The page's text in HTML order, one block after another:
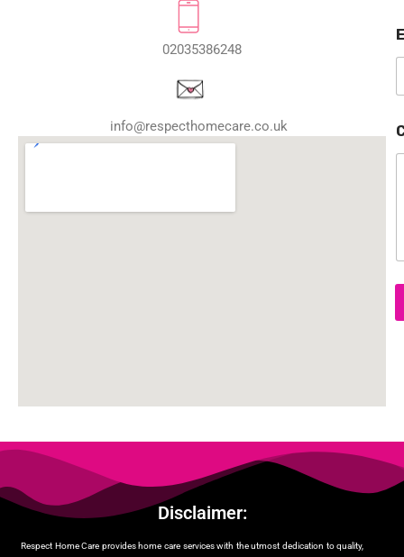
02035386248
info@respecthomecare.co.uk
a
E
a
i
l
n
Disclaimer:
Respect Home Care provides home care services with the utmost dedication to quality,